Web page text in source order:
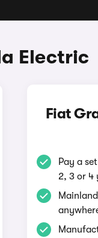
Electric
Fiat
Pay a
2, 3 or 4